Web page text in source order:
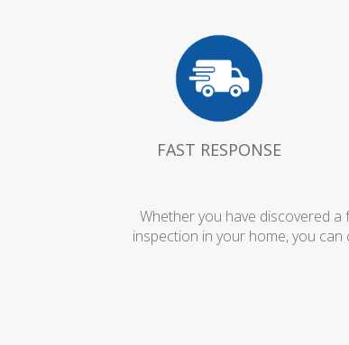
FAST RESPONSE
Whether you have discovered
inspection in your home, you